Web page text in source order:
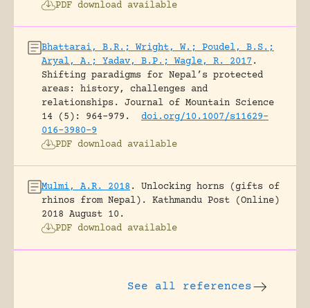
PDF download available
Bhattarai, B.R.; Wright, W.; Poudel, B.S.;
Aryal, A.; Yadav, B.P.; Wagle, R. 2017 .
Shifting paradigms for Nepal’s protected
areas: history, challenges and
relationships.
Journal of Mountain Science
14 (5): 964-979.
doi.org/10.1007/s11629-
016-3980-9
PDF download available
Mulmi, A.R. 2018 .
Unlocking horns (gifts of
rhinos from Nepal).
Kathmandu Post (Online)
2018 August 10.
PDF download available
See all references